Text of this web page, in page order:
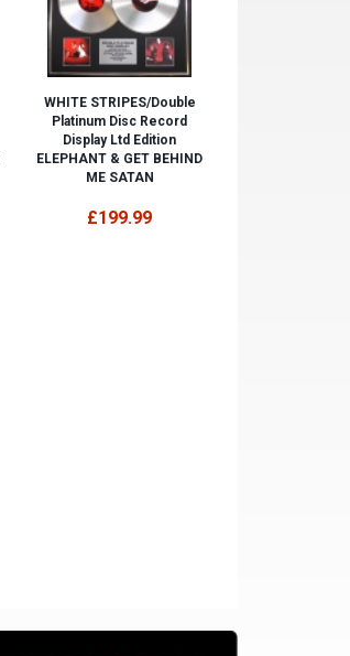
WHITE STRIPES/Double
Platinum Disc Record
Display Ltd Edition
ELEPHANT & GET BEHIND
ME SATAN
£199.99